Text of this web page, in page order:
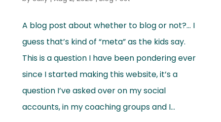
A blog post about whether to blog or not?… I
guess that’s kind of “meta” as the kids say.
This is a question I have been pondering ever
since I started making this website, it’s a
question I’ve asked over on my social
accounts, in my coaching groups and I...